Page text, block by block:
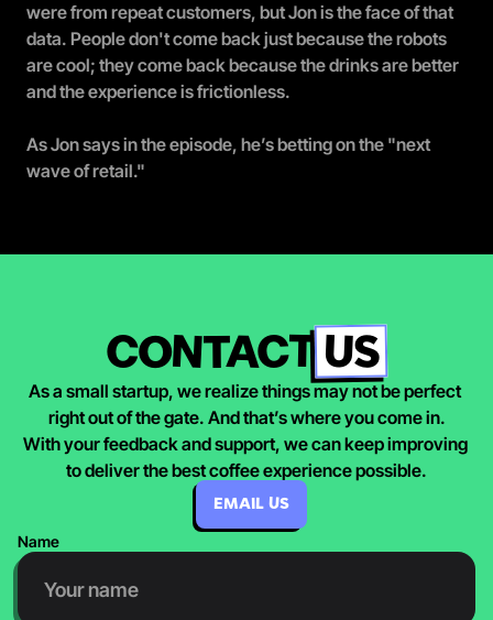
were from repeat customers, but Jon is the face of that
data. People don't come back just because the robots
are cool; they come back because the drinks are better
and the experience is frictionless.
As Jon says in the episode, he’s betting on the "next
wave of retail."
CONTACT US
As a small startup, we realize things may not be perfect
right out of the gate. And that’s where you come in.
With your feedback and support, we can keep improving
to deliver the best coffee experience possible.
EMAIL US
Name